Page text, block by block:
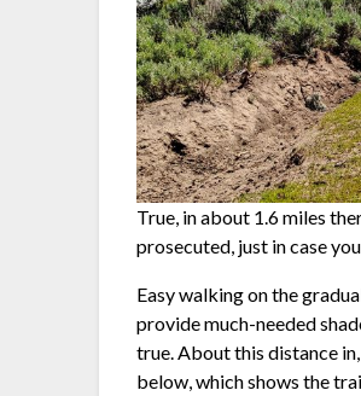
True, in about 1.6 miles
prosecuted, just in case
Easy walking on the
provide much-needed
true. About this distance
below, which shows the